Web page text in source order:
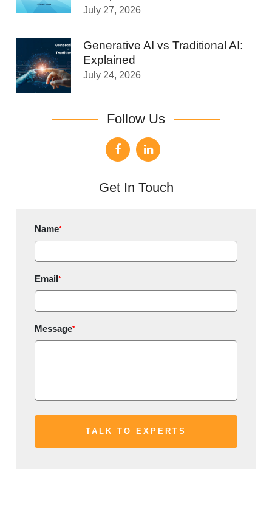
July 27, 2026
Generative AI vs Traditional AI:
Explained
July 24, 2026
Follow Us
Get In Touch
Name*
Email*
Message*